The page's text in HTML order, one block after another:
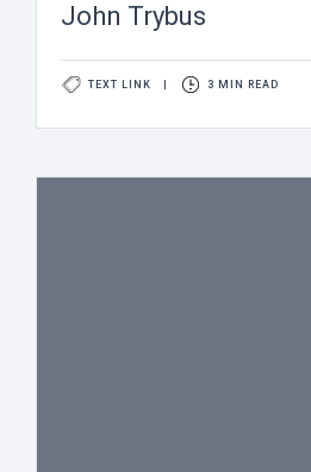
John Trybus
TEXT LINK 3 MIN READ